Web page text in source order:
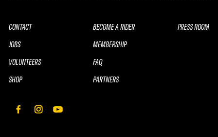
CONTACT
JOBS
VOLUNTEERS
SHOP
BECOME A RIDER
MEMBERSHIP
FAQ
PARTNERS
PRESS ROOM